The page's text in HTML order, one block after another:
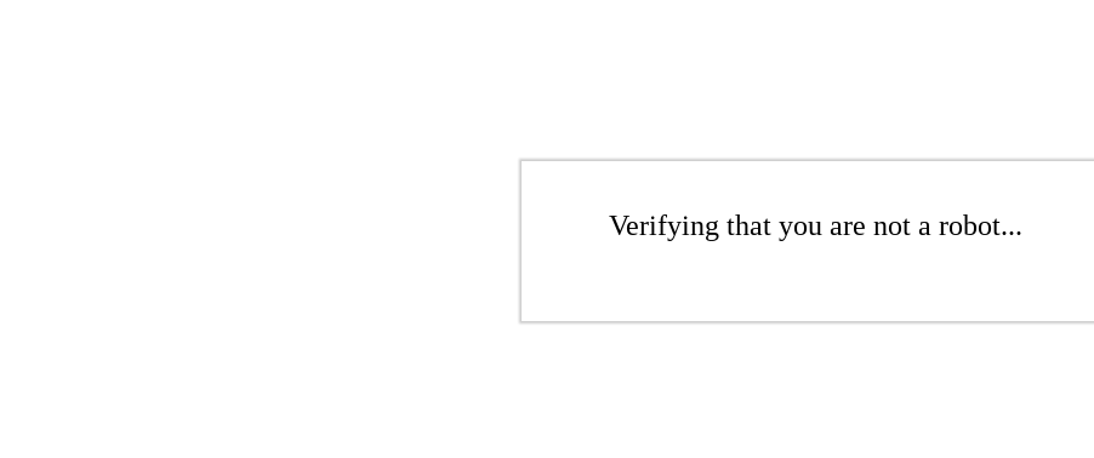
Verifying that you are not a robot...